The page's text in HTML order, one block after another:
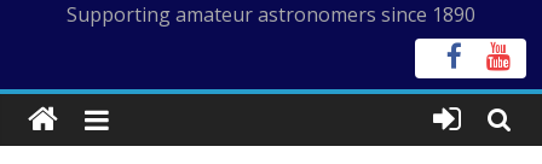
Supporting amateur astronomers since 1890